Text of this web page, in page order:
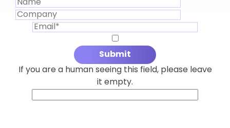
If you are a human seeing this field, please leave
it empty.